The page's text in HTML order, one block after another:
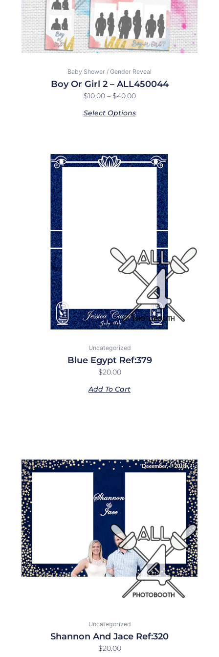
Baby Shower / Gender Reveal
Boy Or Girl 2 – ALL450044
$10.00 – $40.00
Select Options
the
product
page
Uncategorized
Blue Egypt Ref:379
$20.00
Add To Cart
Uncategorized
Shannon And Jace Ref:320
$20.00